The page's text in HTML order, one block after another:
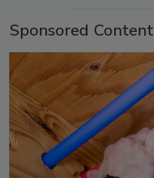
Sponsored Content